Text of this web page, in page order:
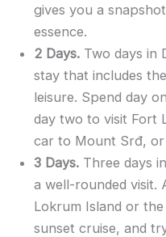
gives you a
essence.
2 Days.Two days in
stay that includes
leisure. Spend day
day two to visit Fort
car to Mount Srđ, or
3 Days.Three days
a well-rounded visit.
Lokrum Island or
sunset cruise, and